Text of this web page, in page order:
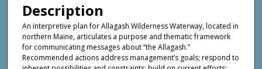
Description
An interpretive plan for Allagash Wilderness Waterway, located in
northern Maine, articulates a purpose and thematic framework
for communicating messages about “the Allagash.”
Recommended actions address management’s goals; respond to